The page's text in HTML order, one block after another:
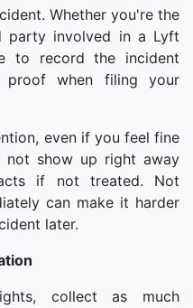
Whether you're the
party involved in a Lyft
to record the incident
proof when filing your
even if you feel fine
not show up right away
if not treated. Not
can make it harder
later.
collect as much